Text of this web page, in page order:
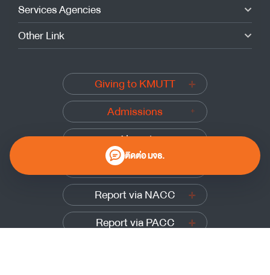
ติดต่อ มจธ.
Services Agencies
Other Link
Giving to KMUTT
Admissions
Alumni
Submit a complaint
Report via NACC
Report via PACC